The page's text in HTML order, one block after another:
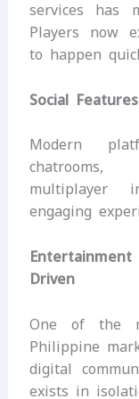
services has
Players now
to happen
Social Features
Modern
chatrooms,
multiplayer
engaging
Driven
One of the
Philippine
digital
exists in